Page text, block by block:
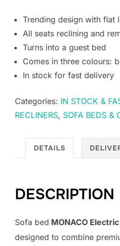
Trending design with flat
All seats reclining and
Turns into a guest bed
Comes in three colours:
In stock for fast delivery
Categories: IN STOCK &
RECLINERS, SOFA BEDS &
DETAILS
DESCRIPTION
Sofa bed MONACO Electric
designed to combine